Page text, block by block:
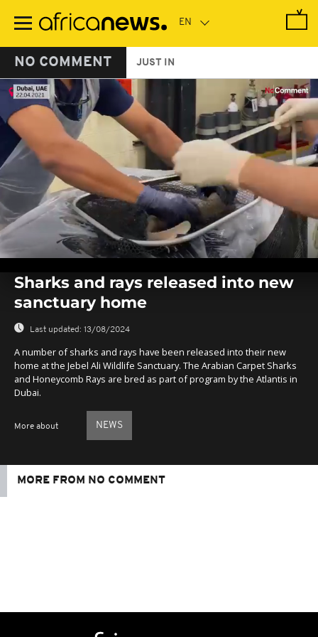
main
NO COMMENT JUST IN
seconds
seconds
Sharks and rays released into new
sanctuary home
Last updated: 13/08/2024
A number of sharks and rays have been released into their new
home at the Jebel Ali Wildlife Sanctuary. The Arabian Carpet Sharks
and Honeycomb Rays are bred as part of program by the Atlantis in
Dubai.
More about NEWS
MORE FROM NO COMMENT